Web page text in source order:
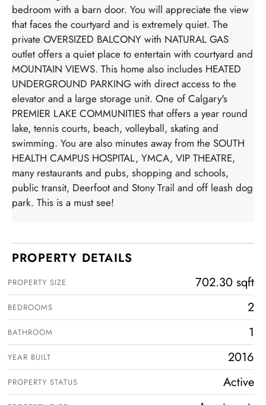
bedroom with a barn door. You will appreciate the view
that faces the courtyard and is extremely quiet. The
private OVERSIZED BALCONY with NATURAL GAS
outlet offers a quiet place to entertain with courtyard and
MOUNTAIN VIEWS. This home also includes HEATED
UNDERGROUND PARKING with direct access to the
elevator and a large storage unit. One of Calgary's
PREMIER LAKE COMMUNITIES that offers a year round
lake, tennis courts, beach, volleyball, skating and
swimming. You are also minutes away from the SOUTH
HEALTH CAMPUS HOSPITAL, YMCA, VIP THEATRE,
many restaurants and pubs, shopping and schools,
public transit, Deerfoot and Stony Trail and off leash dog
park. This is a must see!
PROPERTY DETAILS
PROPERTY SIZE 702.30 sqft
BEDROOMS 2
BATHROOM 1
YEAR BUILT 2016
PROPERTY STATUS Active